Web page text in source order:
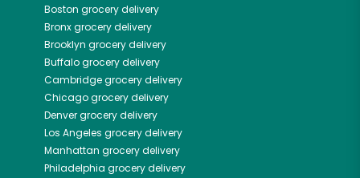
Boston grocery delivery
Bronxgrocery delivery
Brooklyn grocery delivery
Buffalogrocery delivery
Cambridgegrocery delivery
Chicagogrocery delivery
Denvergrocery delivery
Los Angeles grocery delivery
Manhattan grocery delivery
Philadelphia grocery delivery